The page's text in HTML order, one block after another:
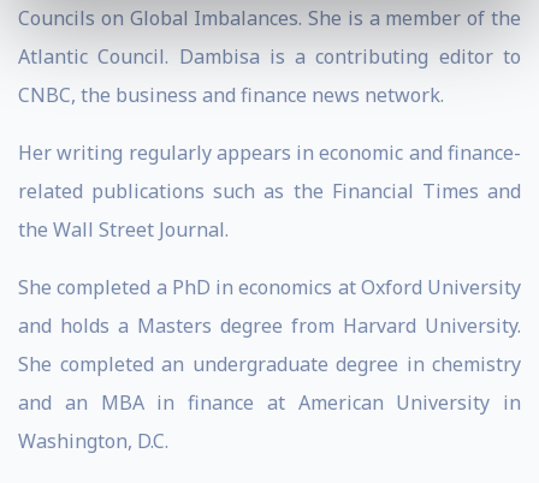
Councils on Global Imbalances. She is a member of the
Atlantic Council. Dambisa is a contributing editor to
CNBC, the business and finance news network.
Her writing regularly appears in economic and finance-
related publications such as the Financial Times and
the Wall Street Journal.
She completed a PhD in economics at Oxford University
and holds a Masters degree from Harvard University.
She completed an undergraduate degree in chemistry
and an MBA in finance at American University in
Washington, D.C.